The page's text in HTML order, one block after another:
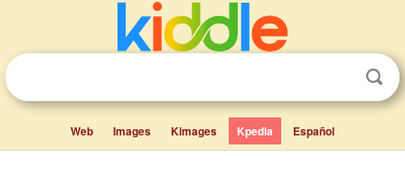
Web Images Kimages Kpedia Español